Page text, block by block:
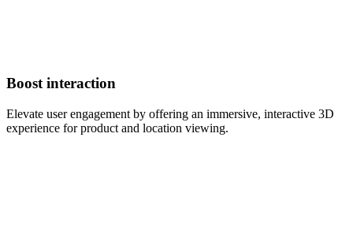
Boost interaction
Elevate user engagement by offering an immersive, interactive 3D
experience for product and location viewing.